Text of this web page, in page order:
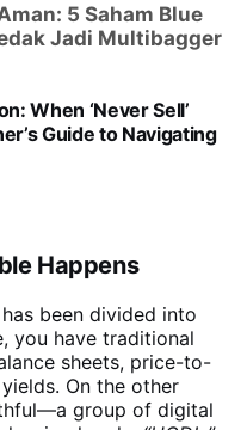
5 Saham Blue
Jadi Multibagger
When ‘Never Sell’
Guide to Navigating
Happens
been divided into
you have traditional
sheets, price-to-
On the other
group of digital